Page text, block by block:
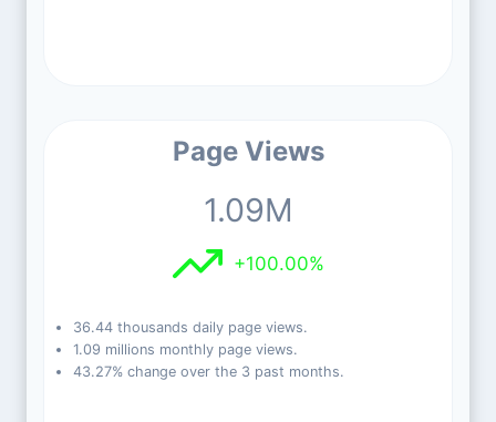
Page Views
1.09M
+100.00%
36.44 thousands daily page views.
1.09 millions monthly page views.
43.27% change over the 3 past months.